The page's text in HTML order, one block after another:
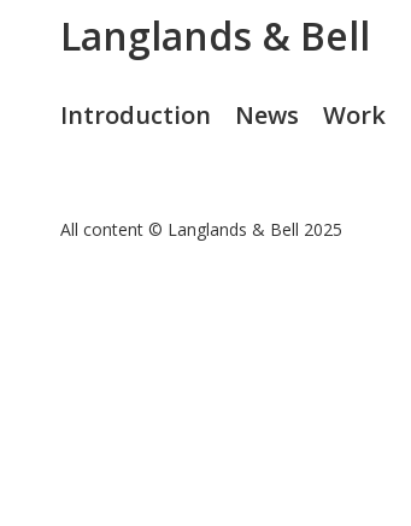
Langlands & Bell
Introduction News Work
All content © Langlands & Bell 2025